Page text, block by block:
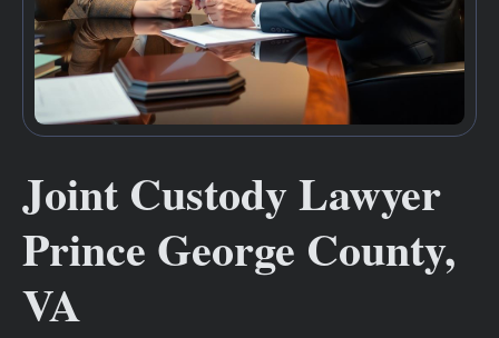
Joint Custody Lawyer
Prince George County,
VA